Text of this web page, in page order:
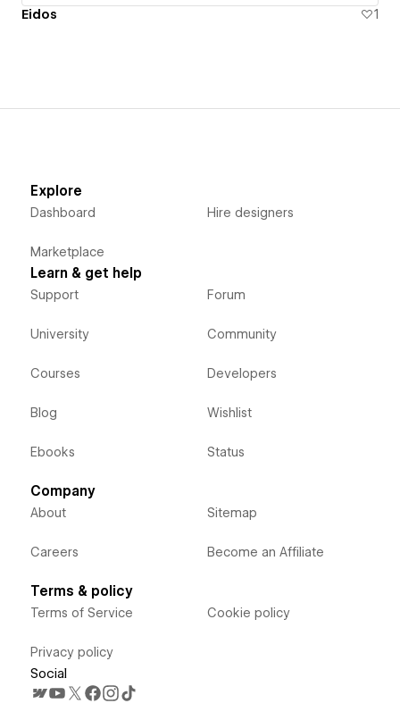
Eidos 1
Explore
Dashboard
Marketplace
Hire designers
Learn & get help
Support
University
Courses
Blog
Ebooks
Forum
Community
Developers
Wishlist
Status
Company
About
Careers
Sitemap
Become an Affiliate
Terms & policy
Terms of Service
Privacy policy
Cookie policy
Social